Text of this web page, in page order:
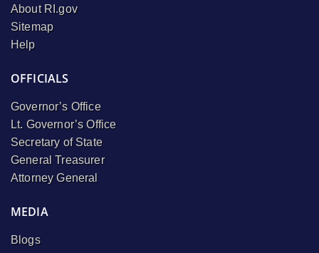
About RI.gov
Sitemap
Help
OFFICIALS
Governor’s Office
Lt. Governor’s Office
Secretary of State
General Treasurer
Attorney General
MEDIA
Blogs